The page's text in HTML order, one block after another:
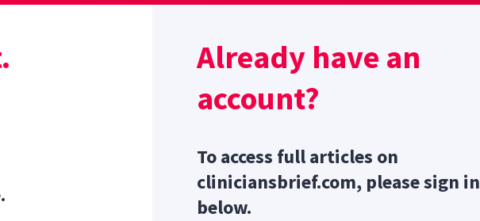
at home prior to Trotman’s follow-up appointment
the patient for diagnostic investigation of the mass.
Safe Sedation in Dogs
Already have an
account?
To access full articles on
cliniciansbrief.com, please sign in
below.